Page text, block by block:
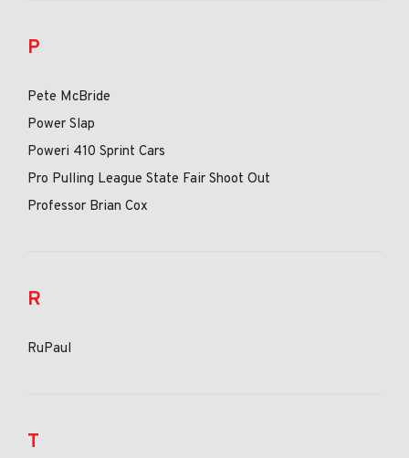
P
Pete McBride
Power Slap
Poweri 410 Sprint Cars
Pro Pulling League State Fair Shoot Out
Professor Brian Cox
R
RuPaul
T